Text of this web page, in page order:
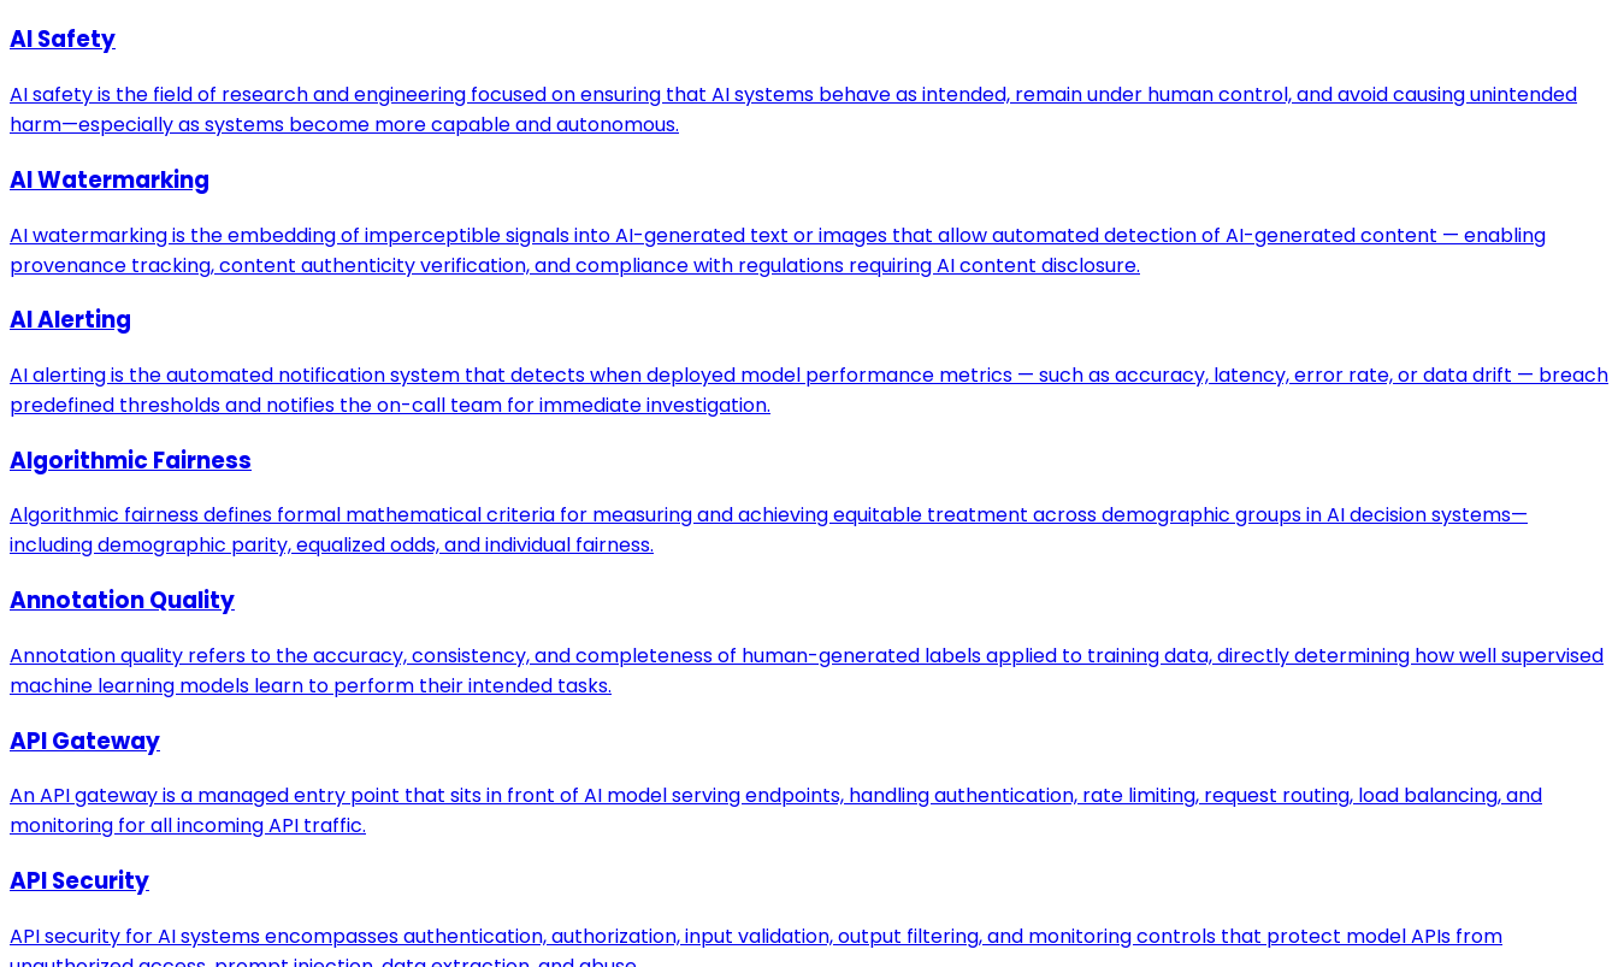
AI Safety
AI safety is the field of research and engineering focused on ensuring that AI systems behave as intended, remain under human control, and avoid causing unintended
harm—especially as systems become more capable and autonomous.
AI Watermarking
AI watermarking is the embedding of imperceptible signals into AI-generated text or images that allow automated detection of AI-generated content — enabling
provenance tracking, content authenticity verification, and compliance with regulations requiring AI content disclosure.
AI Alerting
AI alerting is the automated notification system that detects when deployed model performance metrics — such as accuracy, latency, error rate, or data drift — breach
predefined thresholds and notifies the on-call team for immediate investigation.
Algorithmic Fairness
Algorithmic fairness defines formal mathematical criteria for measuring and achieving equitable treatment across demographic groups in AI decision systems—
including demographic parity, equalized odds, and individual fairness.
Annotation Quality
Annotation quality refers to the accuracy, consistency, and completeness of human-generated labels applied to training data, directly determining how well supervised
machine learning models learn to perform their intended tasks.
API Gateway
An API gateway is a managed entry point that sits in front of AI model serving endpoints, handling authentication, rate limiting, request routing, load balancing, and
monitoring for all incoming API traffic.
API Security
API security for AI systems encompasses authentication, authorization, input validation, output filtering, and monitoring controls that protect model APIs from